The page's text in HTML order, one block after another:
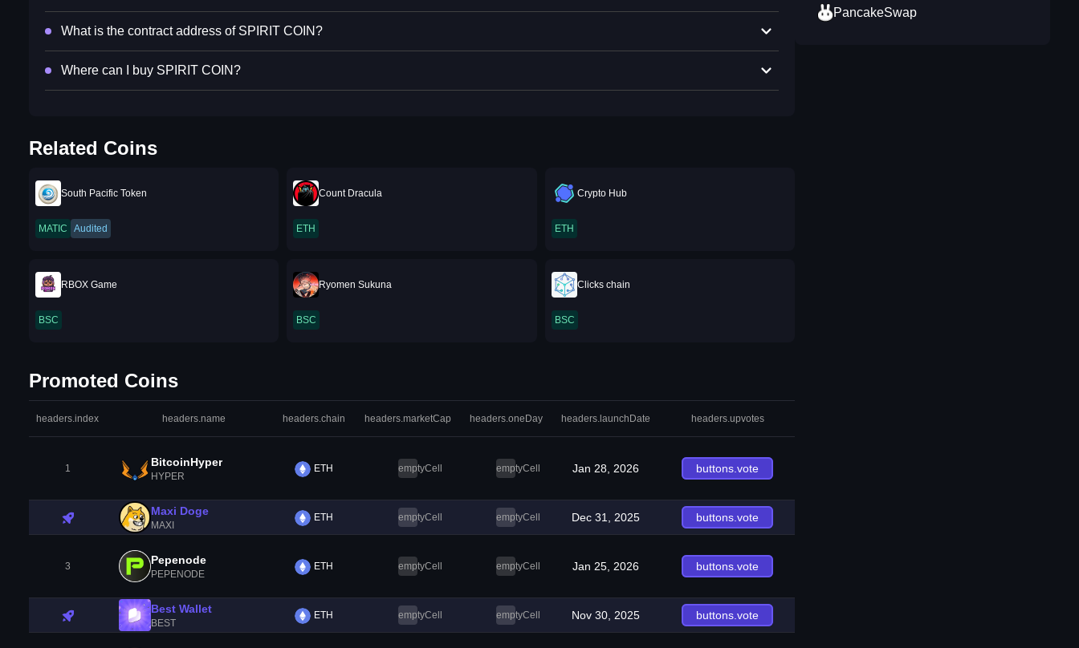
What is the contract address of SPIRIT COIN?
Where can I buy SPIRIT COIN?
Related Coins
South Pacific Token
MATIC Audited
Count Dracula
ETH
Crypto Hub
ETH
RBOX Game
BSC
Ryomen Sukuna
BSC
Clicks chain
BSC
Promoted Coins
headers.index headers.name headers.chain headers.marketCap headers.oneDay headers.launchDate headers.upvotes
1 BitcoinHyper
HYPER
ETH emptyCell emptyCell Jan 28, 2026 buttons.vote
Maxi Doge
MAXI
ETH emptyCell emptyCell Dec 31, 2025 buttons.vote
3 Pepenode
PEPENODE
ETH emptyCell emptyCell Jan 25, 2026 buttons.vote
Best Wallet
BEST
ETH emptyCell emptyCell Nov 30, 2025 buttons.vote
PancakeSwap